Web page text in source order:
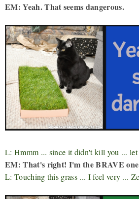
EM: Yeah. That seems dangerous.
L: Hmmm ... since it didn't kill you ...
EM: That's right! I'm the BRAVE
L: Touching this grass ... I feel very ...